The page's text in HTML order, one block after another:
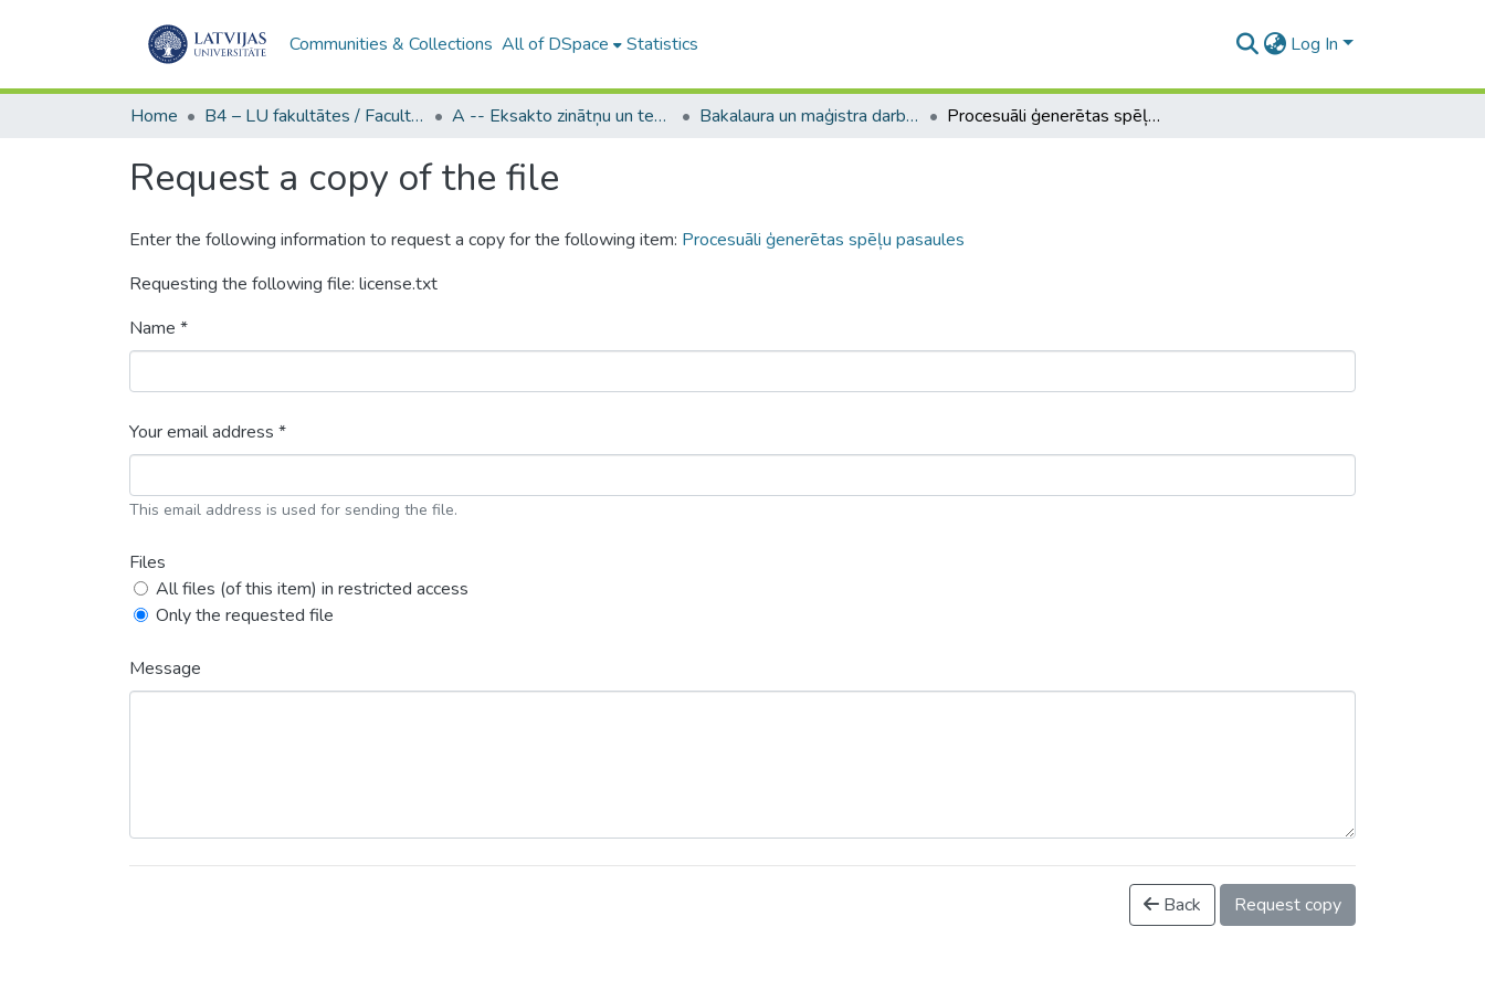
Communities & Collections All of DSpace Statistics Log In
Home B4 – LU fakultātes / Faculties of the UL A -- Eksakto zinātņu un tehnoloģiju fakultāte / Faculty of Science and Technology Bakalaura un maģistra darbi (EZTF) / Bachelor's and Master's theses Procesuāli ģenerētas spēļu pasaules
Request a copy of the file
Enter the following information to request a copy for the following item: Procesuāli ģenerētas spēļu pasaules
Requesting the following file: license.txt
Name *
Your email address *
This email address is used for sending the file.
Files
All files (of this item) in restricted access
Only the requested file
Message
Back Request copy